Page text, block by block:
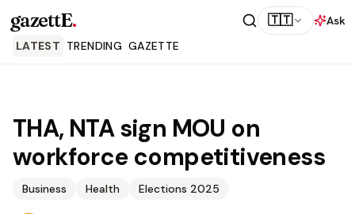
gazettE. 🇹🇹
Ask
LATEST TRENDING GAZETTE
THA, NTA sign MOU on
workforce competitiveness
Business Health Elections 2025